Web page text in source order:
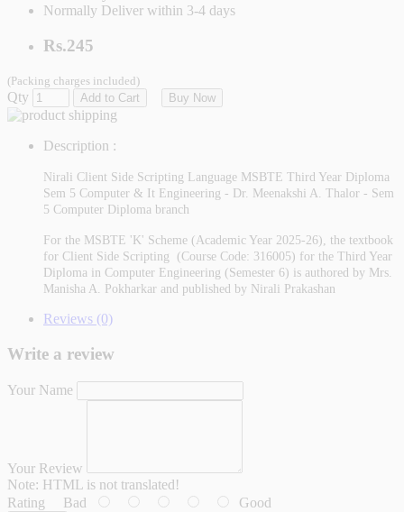
Normally Deliver within 3-4 days
Rs.245
(Packing charges included)
Qty Add to Cart Buy Now
Description :
Nirali Client Side Scripting Language MSBTE Third Year Diploma
Sem 5 Computer & It Engineering - Dr. Meenakshi A. Thalor - Sem
5 Computer Diploma branch
For the MSBTE 'K' Scheme (Academic Year 2025-26), the textbook
for Client Side Scripting (Course Code: 316005) for the Third Year
Diploma in Computer Engineering (Semester 6) is authored by Mrs.
Manisha A. Pokharkar and published by Nirali Prakashan
Reviews (0)
Write a review
Your Name
Your Review
Note: HTML is not translated!
Rating Bad Good